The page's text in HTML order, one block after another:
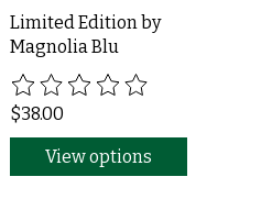
Limited Edition by
Magnolia Blu
The rating of this product is
$38.00
View options